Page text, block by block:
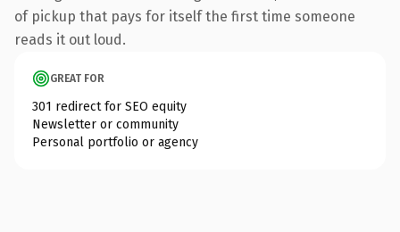
of pickup that pays for itself the first time someone
reads it out loud.
GREAT FOR
301 redirect for SEO equity
Newsletter or community
Personal portfolio or agency